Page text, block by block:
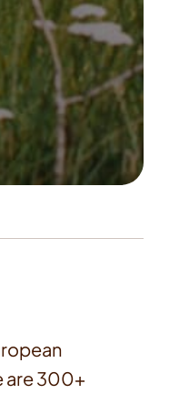
are 300+